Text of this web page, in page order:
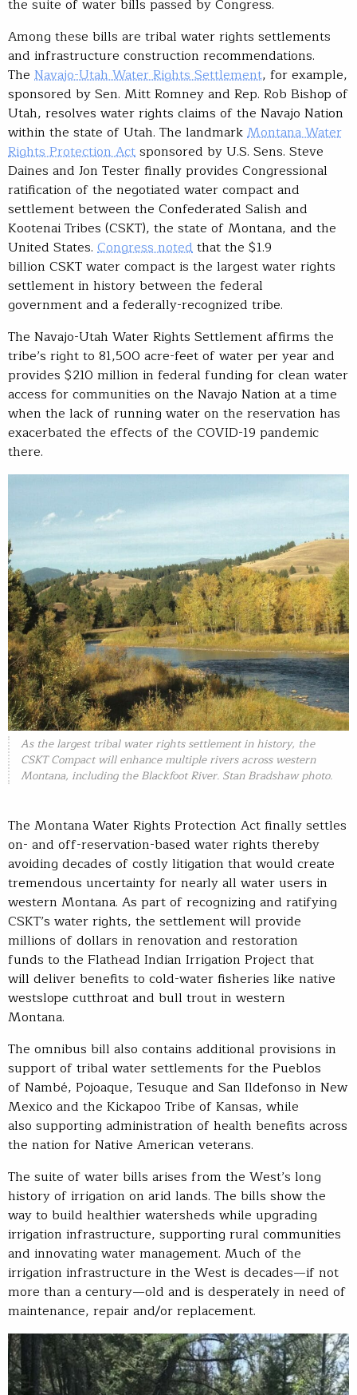
the suite of water bills passed by Congress.
Among these bills are tribal water rights settlements
and infrastructure construction recommendations.
The Navajo-Utah Water Rights Settlement, for example,
sponsored by Sen. Mitt Romney and Rep. Rob Bishop of
Utah, resolves water rights claims of the Navajo Nation
within the state of Utah. The landmarkMontana Water
Rights Protection Actsponsored by U.S. Sens. Steve
Daines and Jon Tester finally provides Congressional
ratification of the negotiated water compact and
settlement between the Confederated Salish and
Kootenai Tribes (CSKT), the state of Montana, and the
United States. Congress notedthat the $1.9
billion CSKT water compact is the largest water rights
settlement in history between the federal
government and a federally-recognized tribe.
The Navajo-Utah Water Rights Settlement affirms the
tribe’s right to 81,500 acre-feet of water per year and
provides $210 million in federal funding for clean water
access for communities on the Navajo Nation at a time
when the lack of running water on the reservation has
exacerbated the effects of the COVID-19 pandemic
there.
As the largest tribal water rights settlement in history, the
CSKT Compact will enhance multiple rivers across western
Montana, including the Blackfoot River. Stan Bradshaw photo.
The Montana Water Rights Protection Act finally settles
on- and off-reservation-based water rights thereby
avoiding decades of costly litigation that would create
tremendous uncertainty for nearly all water users in
western Montana. As part of recognizing and ratifying
CSKT’s water rights, the settlement will provide
millions of dollars in renovation and restoration
funds to the Flathead Indian Irrigation Project that
will deliver benefits to cold-water fisheries like native
westslope cutthroat and bull trout in western
Montana.
The omnibus bill also contains additional provisions in
support of tribal water settlements for the Pueblos
of Nambé, Pojoaque, Tesuque and San Ildefonso in New
Mexico and the Kickapoo Tribe of Kansas, while
also supporting administration of health benefits across
the nation for Native American veterans.
The suite of water bills arises from the West’s long
history of irrigation on arid lands. The bills show the
way to build healthier watersheds while upgrading
irrigation infrastructure, supporting rural communities
and innovating water management. Much of the
irrigation infrastructure in the West is decades—if not
more than a century—old and is desperately in need of
maintenance, repair and/or replacement.